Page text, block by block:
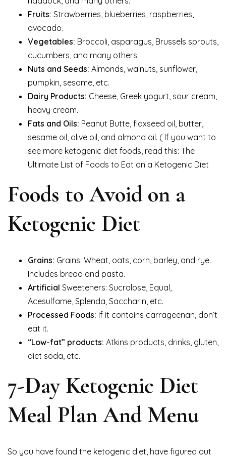
Fruits: Strawberries, blueberries, raspberries,
avocado.
Vegetables: Broccoli, asparagus, Brussels sprouts,
cucumbers, and many others.
Nuts and Seeds: Almonds, walnuts, sunflower,
pumpkin, sesame, etc.
Dairy Products: Cheese, Greek yogurt, sour cream,
heavy cream.
Fats and Oils: Peanut Butte, flaxseed oil, butter,
sesame oil, olive oil, and almond oil. ( If you want to
see more ketogenic diet foods, read this: The
Ultimate List of Foods to Eat on a Ketogenic Diet
Foods to Avoid on a
Ketogenic Diet
Grains: Grains: Wheat, oats, corn, barley, and rye.
Includes bread and pasta.
Artificial Sweeteners: Sucralose, Equal,
Acesulfame, Splenda, Saccharin, etc.
Processed Foods: If it contains carrageenan, don’t
eat it.
“Low-fat” products: Atkins products, drinks, gluten,
diet soda, etc.
7-Day Ketogenic Diet
Meal Plan And Menu
So you have found the ketogenic diet, have figured out